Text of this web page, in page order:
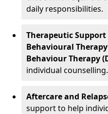
daily responsibilities.
Therapeutic Support
Behavioural Therapy
Behaviour Therapy
individual counselling.
Aftercare and
support to help